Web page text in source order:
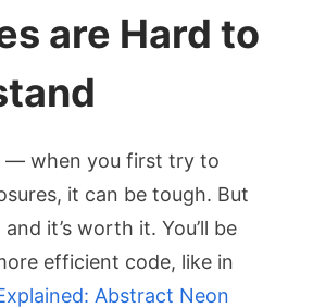
are Hard to
— when you first try to
it can be tough. But
it’s worth it. You’ll be
efficient code, like in
Abstract Neon